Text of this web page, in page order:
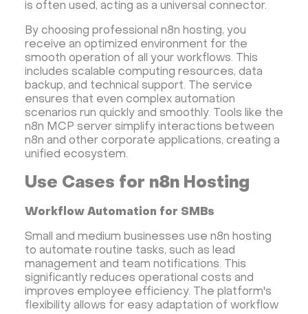
CyberPanel VPS
CRM software
Security software and VPN
Jitsi
Nextcloud
LEMP
MySQL Grafana KASM
RabbitMQ
OpenSearch
N8N GitLab
Minikube
Moodle
Hiddify Mastodon
Drupal
Rocket.Chat Ubuntu
Rocket.Chat Docker
Rocket.Chat Docker
LAMP
OpenCart
TeamSpeak
Mumble
Odoo
Games
Minecraft: Java Edition Server
WooCommerce
TrueNAS
MinIO
BigBlueButton
Webmin Desktop
Desktop
Openlitespeed
Prometheus
Zabbix
Machine Learning
Self-hosted AI Chatbot
PyTorch
Xubuntu OpenPanel PyTorch
is often used, acting as a universal connector.
By choosing professional n8n hosting, you
receive an optimized environment for the
smooth operation of all your workflows. This
includes scalable computing resources, data
backup, and technical support. The service
ensures that even complex automation
scenarios run quickly and smoothly. Tools like the
n8n MCP server simplify interactions between
n8n and other corporate applications, creating a
unified ecosystem.
Use Cases for n8n Hosting
Workflow Automation for SMBs
Small and medium businesses use n8n hosting
to automate routine tasks, such as lead
management and team notifications. This
significantly reduces operational costs and
improves employee efficiency. The platform's
flexibility allows for easy adaptation of workflow